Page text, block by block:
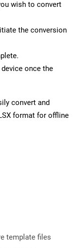
wish to convert
the conversion
once the
convert and
format for offline
template files